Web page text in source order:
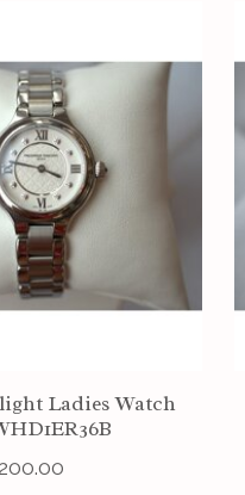
Ladies Watch